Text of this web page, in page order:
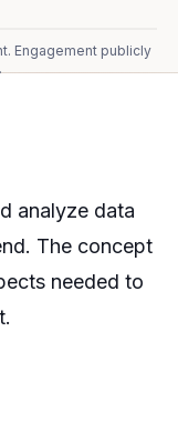
Engagement publicly
analyze data
The concept
needed to